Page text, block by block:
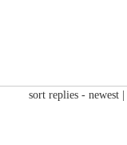
sort replies - newest